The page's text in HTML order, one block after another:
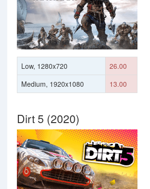
Low, 1280x720
26.00
Medium, 1920x1080
13.00
Dirt 5 (2020)